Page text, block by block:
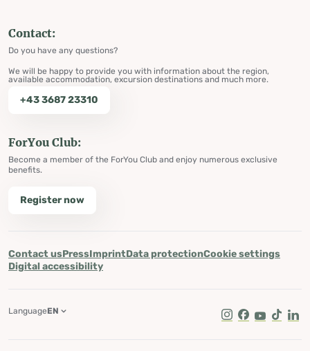
Contact:
Do you have any questions?
We will be happy to provide you with information about the region,
available accommodation, excursion destinations and much more.
+43 3687 23310
ForYou Club:
Become a member of the ForYou Club and enjoy numerous exclusive
benefits.
Register now
Contact usPressImprintData protectionCookie settings
Digital accessibility
Instagram
Facebook
Youtube
Tik Tok
LanguageEN